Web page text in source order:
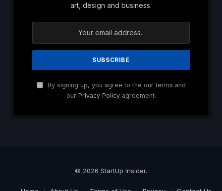
art, design and business.
By signing up, you agree to the our terms and
our Privacy Policyagreement.
© 2026 StartUp Insider.